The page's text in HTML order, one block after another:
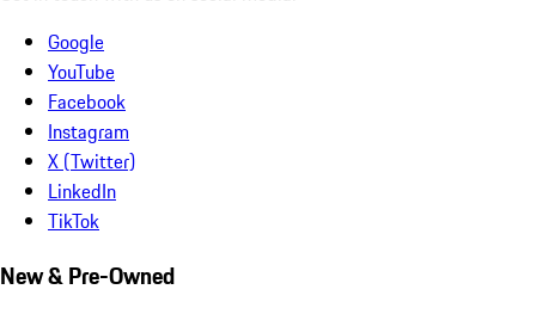
Google
YouTube
Facebook
Instagram
X (Twitter)
LinkedIn
TikTok
New & Pre-Owned